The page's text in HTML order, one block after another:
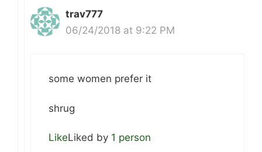
trav777
06/24/2018 at 9:22 PM
some women prefer it
shrug
LikeLiked by 1 person